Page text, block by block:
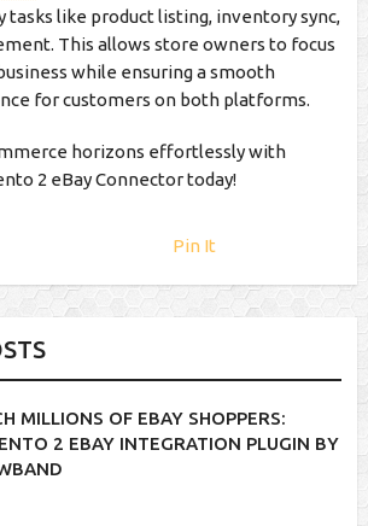
tasks like product listing, inventory sync,
This allows store owners to focus
while ensuring a smooth
for customers on both platforms.
horizons effortlessly with
2 eBay Connector today!
Pin It
MILLIONS OF EBAY SHOPPERS:
2 EBAY INTEGRATION PLUGIN BY